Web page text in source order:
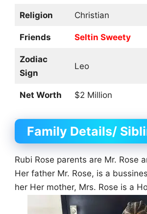
Religion Christian
Friends Seltin Sweety
Zodiac
Sign
Leo
Net Worth $2 Million
Family Details/
Rubi Rose parents are Mr. Rose
Her father Mr. Rose, is a
her Her mother, Mrs. Rose is a